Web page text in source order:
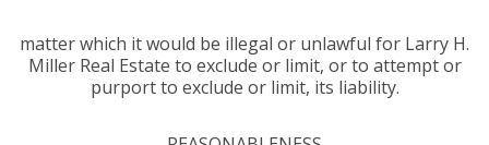
matter which it would be illegal or unlawful for Larry H.
Miller Real Estate to exclude or limit, or to attempt or
purport to exclude or limit, its liability.